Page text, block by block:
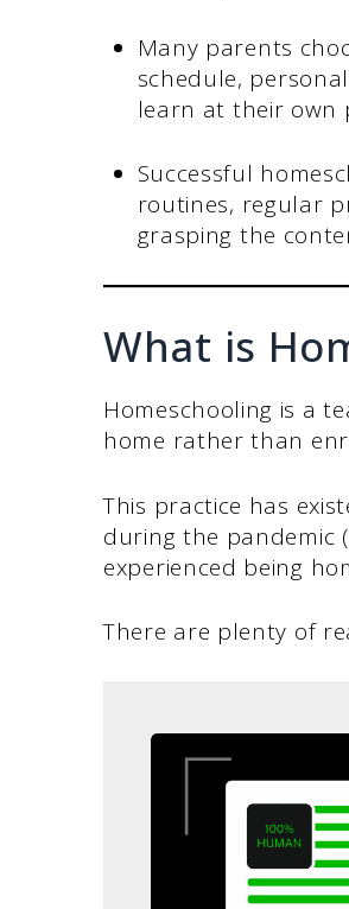
Many parents
schedule,
learn at their own
Successful
routines, regular
grasping the
What is
Homeschooling is a
home rather than
This practice has
during the pandemic
experienced being
There are plenty of